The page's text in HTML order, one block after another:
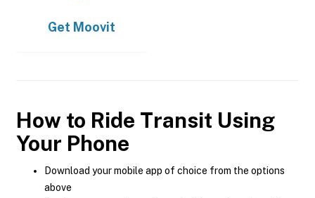
Get Moovit
How to Ride Transit Using
Your Phone
Download your mobile app of choice from the options
above